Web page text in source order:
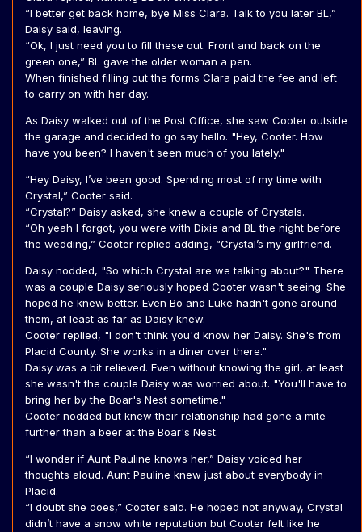
“I better get back home, bye Miss Clara. Talk to you later BL,”
Daisy said, leaving.
“Ok, I just need you to fill these out. Front and back on the
green one,” BL gave the older woman a pen.
When finished filling out the forms Clara paid the fee and left
to carry on with her day.
As Daisy walked out of the Post Office, she saw Cooter outside
the garage and decided to go say hello. "Hey, Cooter. How
have you been? I haven't seen much of you lately."
“Hey Daisy, I’ve been good. Spending most of my time with
Crystal,” Cooter said.
“Crystal?” Daisy asked, she knew a couple of Crystals.
“Oh yeah I forgot, you were with Dixie and BL the night before
the wedding,” Cooter replied adding, “Crystal’s my girlfriend.
Daisy nodded, "So which Crystal are we talking about?" There
was a couple Daisy seriously hoped Cooter wasn't seeing. She
hoped he knew better. Even Bo and Luke hadn't gone around
them, at least as far as Daisy knew.
Cooter replied, "I don't think you'd know her Daisy. She's from
Placid County. She works in a diner over there."
Daisy was a bit relieved. Even without knowing the girl, at least
she wasn't the couple Daisy was worried about. "You'll have to
bring her by the Boar's Nest sometime."
Cooter nodded but knew their relationship had gone a mite
further than a beer at the Boar's Nest.
“I wonder if Aunt Pauline knows her,” Daisy voiced her
thoughts aloud. Aunt Pauline knew just about everybody in
Placid.
“I doubt she does,” Cooter said. He hoped not anyway, Crystal
didn’t have a snow white reputation but Cooter felt like he